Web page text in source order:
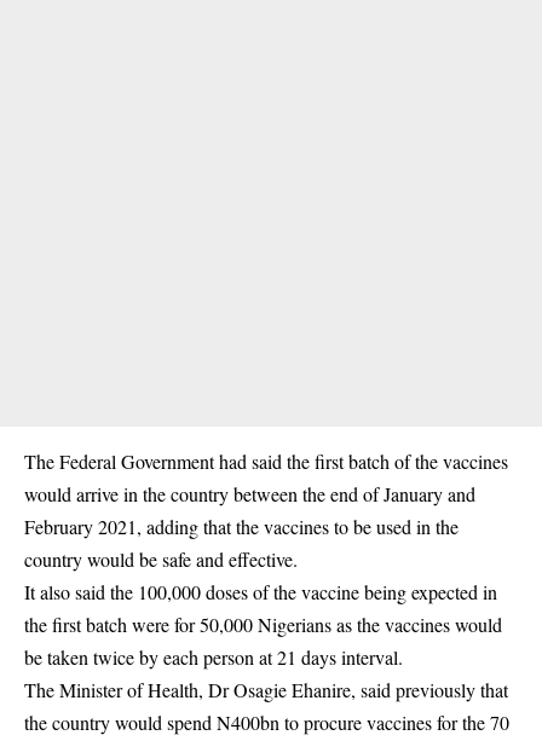
The Federal Government had said the first batch of the vaccines
would arrive in the country between the end of January and
February 2021, adding that the vaccines to be used in the
country would be safe and effective.
It also said the 100,000 doses of the vaccine being expected in
the first batch were for 50,000 Nigerians as the vaccines would
be taken twice by each person at 21 days interval.
The Minister of Health, Dr Osagie Ehanire, said previously that
the country would spend N400bn to procure vaccines for the 70